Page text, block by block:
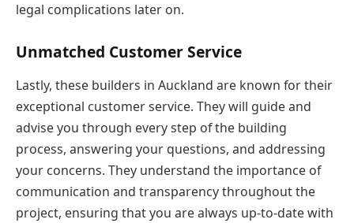
legal complications later on.
Unmatched Customer Service
Lastly, these builders in Auckland are known for their
exceptional customer service. They will guide and
advise you through every step of the building
process, answering your questions, and addressing
your concerns. They understand the importance of
communication and transparency throughout the
project, ensuring that you are always up-to-date with